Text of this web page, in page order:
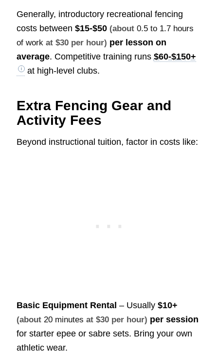
Generally, introductory recreational fencing
costs between $15-$50 (about 0.5 to 1.7 hours
of workat $30 per hour) per lesson on
average. Competitive training runs $60-$150+
at high-level clubs.
Extra Fencing Gear and
Activity Fees
Beyond instructional tuition, factor in costs like:
Basic Equipment Rental – Usually $10+
(about 20 minutes at $30 per hour) per session
for starter epee or sabre sets. Bring your own
athletic wear.